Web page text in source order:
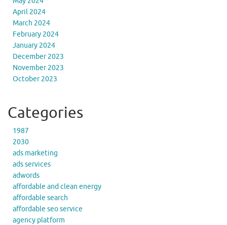
April 2024
March 2024
February 2024
January 2024
December 2023
November 2023
October 2023
Categories
1987
2030
ads marketing
ads services
adwords
affordable and clean energy
affordable search
affordable seo service
agency platform